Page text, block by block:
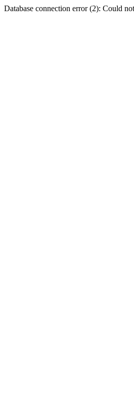
Database connection error (2): Could